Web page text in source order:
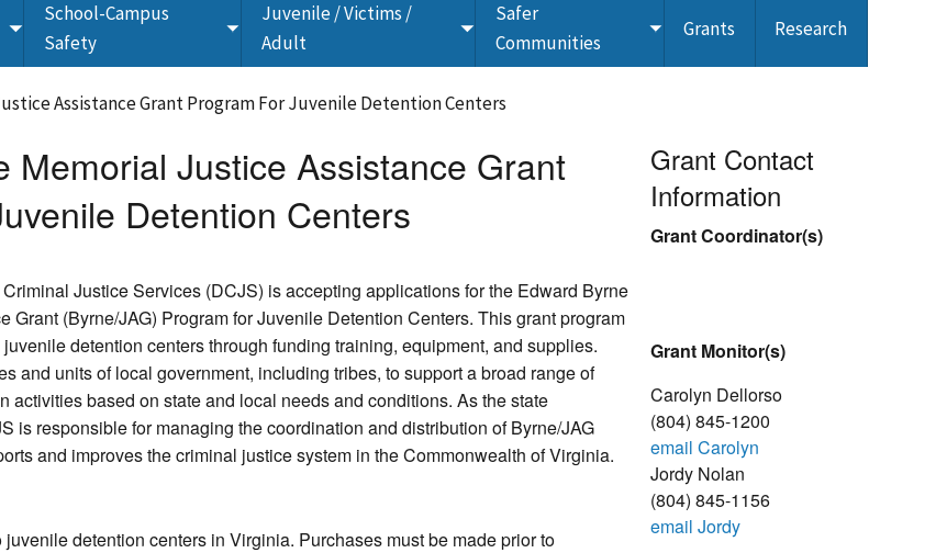
Toggle
submenu
School-Campus
Safety
Toggle
Juvenile / Victims /
Adult
Toggle
Safer
Communities
ToggleGrants Research
Assistance Grant Program For Juvenile Detention Centers
Memorial Justice Assistance Grant
Detention Centers
Justice Services (DCJS) is accepting applications for the Edward Byrne
Grant (Byrne/JAG) Program for Juvenile Detention Centers. This grant program
detention centers through funding training, equipment, and supplies.
and units of local government, including tribes, to support a broad range of
activities based on state and local needs and conditions. As the state
is responsible for managing the coordination and distribution of Byrne/JAG
and improves the criminal justice system in the Commonwealth of Virginia.
detention centers in Virginia. Purchases must be made prior to
Grant Contact
Information
Grant Coordinator(s)
Grant Monitor(s)
Carolyn Dellorso
(804) 845-1200
email Carolyn
Jordy Nolan
(804) 845-1156
email Jordy